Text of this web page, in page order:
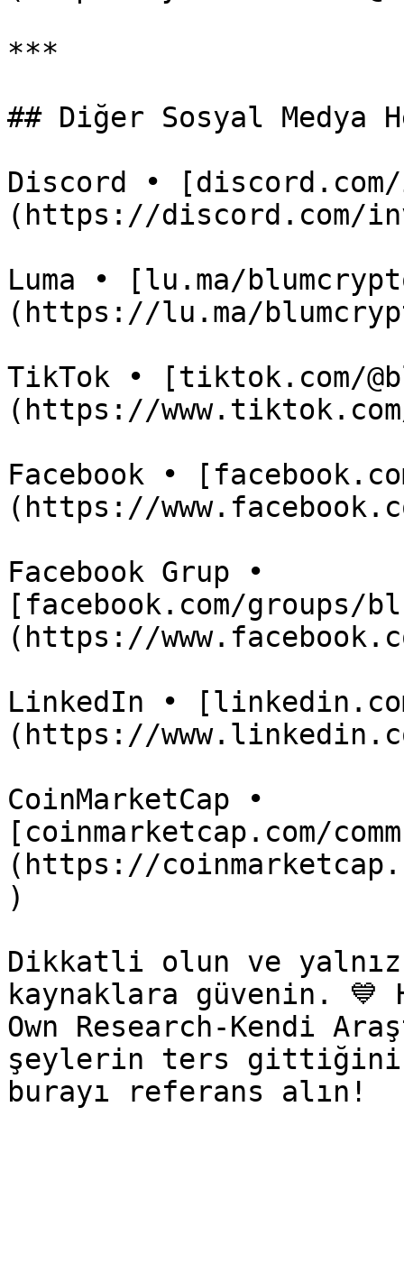
***
## Diğer Sosyal Medya
Discord •
(https://discord.com/
Luma • [lu.ma/
(https://lu.ma/
TikTok • [tiktok.com/
(https://
Facebook •
(https://
Facebook Grup •
[facebook.com/groups/
(https://
LinkedIn •
(https://
CoinMarketCap •
[coinmarketcap.com/
(https://
)
Dikkatli olun ve
kaynaklara güvenin. 💙
Own Research-Kendi
şeylerin ters gittiğini